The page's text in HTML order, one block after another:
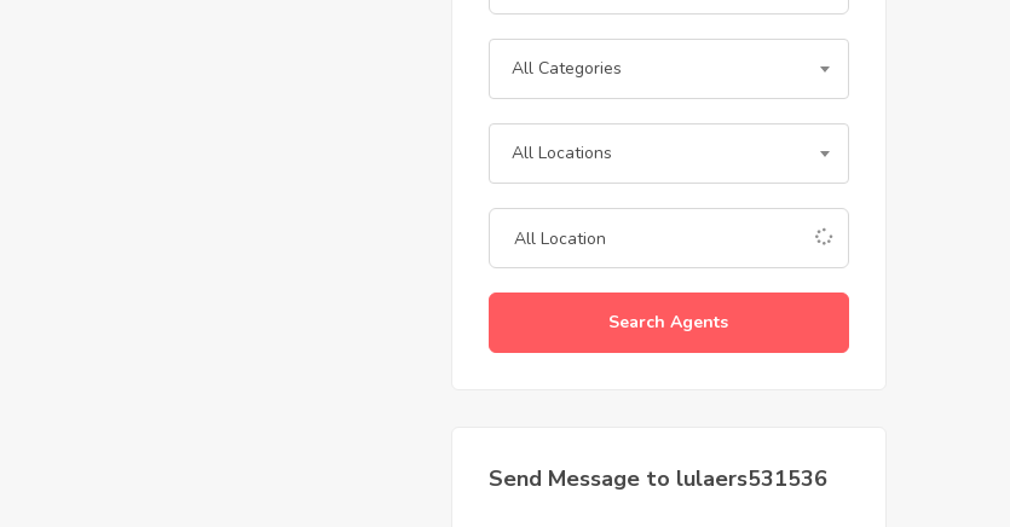
All Categories
All Locations
Search Agents
Send Message to lulaers531536